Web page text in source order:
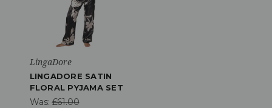
LingaDore
LINGADORE SATIN
FLORAL PYJAMA SET
Was:£61.00